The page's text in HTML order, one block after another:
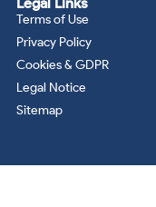
Terms of Use
Privacy Policy
Cookies & GDPR
Legal Notice
Sitemap